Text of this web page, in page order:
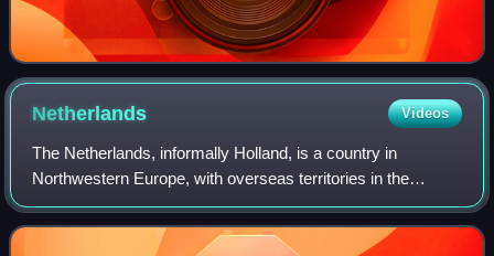
Netherlands Videos
The Netherlands, informally Holland, is a country in
Northwestern Europe, with overseas territories in the
Caribbean. It is the largest of the four constituent countries
of the Kingdom of the Netherla